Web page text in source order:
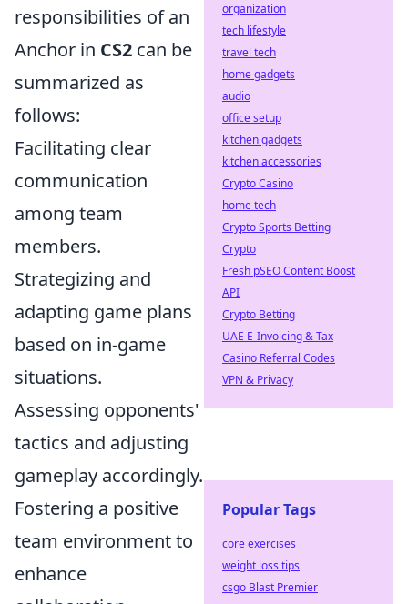
responsibilities of an
Anchor in CS2 can be
summarized as
follows:
Facilitating clear
communication
among team
members.
Strategizing and
adapting game plans
based on in-game
situations.
Assessing opponents'
tactics and adjusting
gameplay accordingly.
Fostering a positive
team environment to
enhance
organization
tech lifestyle
travel tech
home gadgets
audio
office setup
kitchen gadgets
kitchen accessories
Crypto Casino
home tech
Crypto Sports Betting
Crypto
Fresh pSEO Content Boost
API
Crypto Betting
UAE E-Invoicing & Tax
Casino Referral Codes
VPN & Privacy
Popular Tags
core exercises
weight loss tips
csgo Blast Premier